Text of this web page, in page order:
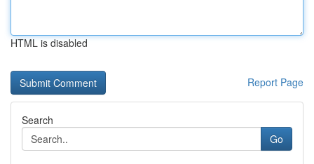
HTML is disabled
Report Page
Search
Go